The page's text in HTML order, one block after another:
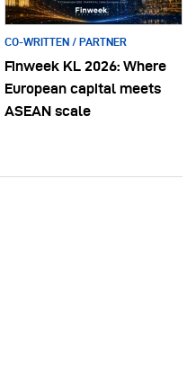
CO-WRITTEN / PARTNER
Finweek KL 2026: Where
European capital meets
ASEAN scale